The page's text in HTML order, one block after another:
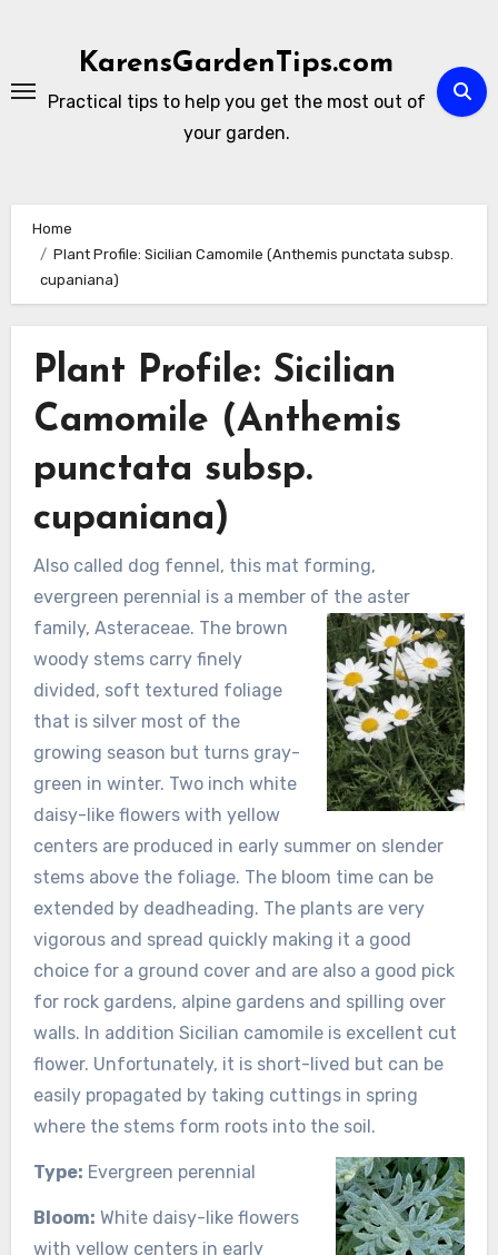
KarensGardenTips.com
Practical tips to help you get the most out of
your garden.
Home
Plant Profile: Sicilian Camomile (Anthemis punctata subsp.
cupaniana)
Plant Profile: Sicilian
Camomile (Anthemis
punctata subsp.
cupaniana)
Also called dog fennel, this mat forming,
evergreen perennial is a member of the aster
family, Asteraceae. The brown
woody stems carry finely
divided, soft textured foliage
that is silver most of the
growing season but turns gray-
green in winter. Two inch white
daisy-like flowers with yellow
centers are produced in early summer on slender
stems above the foliage. The bloom time can be
extended by deadheading. The plants are very
vigorous and spread quickly making it a good
choice for a ground cover and are also a good pick
for rock gardens, alpine gardens and spilling over
walls. In addition Sicilian camomile is excellent cut
flower. Unfortunately, it is short-lived but can be
easily propagated by taking cuttings in spring
where the stems form roots into the soil.
Type: Evergreen perennial
Bloom: White daisy-like flowers
with yellow centers in early